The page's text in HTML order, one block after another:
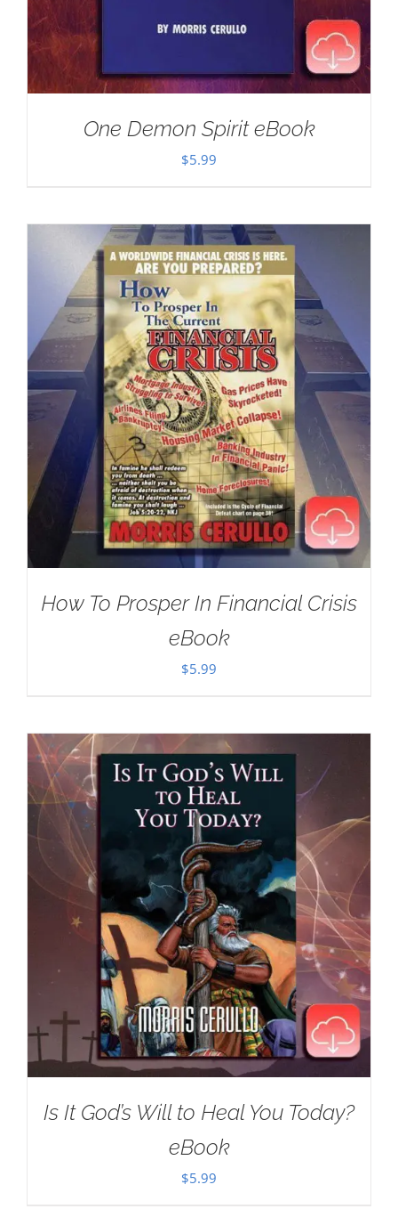
One Demon Spirit eBook
$5.99
How To Prosper In Financial Crisis
eBook
$5.99
Is It God’s Will to Heal You Today?
eBook
$5.99